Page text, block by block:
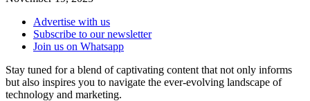
Advertise with us
Subscribe to our newsletter
Join us on Whatsapp
Stay tuned for a blend of captivating content that not only informs
but also inspires you to navigate the ever-evolving landscape of
technology and marketing.